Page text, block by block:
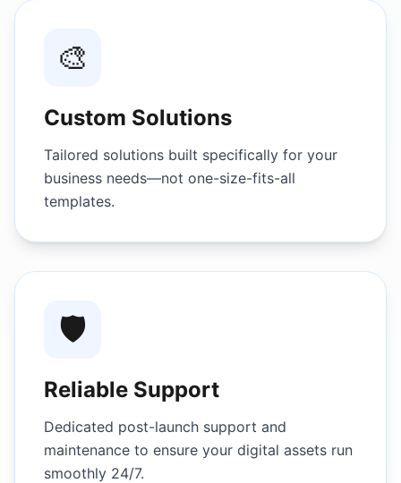
🎨
Custom Solutions
Tailored solutions built specifically for your
business needs—not one-size-fits-all
templates.
🛡️
Reliable Support
Dedicated post-launch support and
maintenance to ensure your digital assets run
smoothly 24/7.